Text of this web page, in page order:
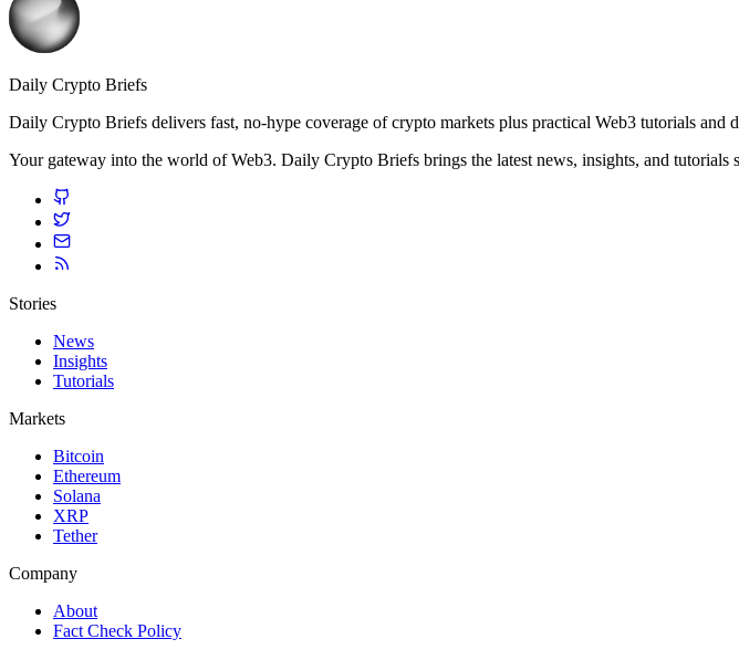
Daily Crypto Briefs
Daily Crypto Briefs delivers fast, no‑hype coverage of crypto markets plus practical Web3 tutorials and
Your gateway into the world of Web3. Daily Crypto Briefs brings the latest news, insights, and tutorials
Stories
News
Insights
Tutorials
Markets
Bitcoin
Ethereum
Solana
XRP
Tether
Company
About
Fact Check Policy